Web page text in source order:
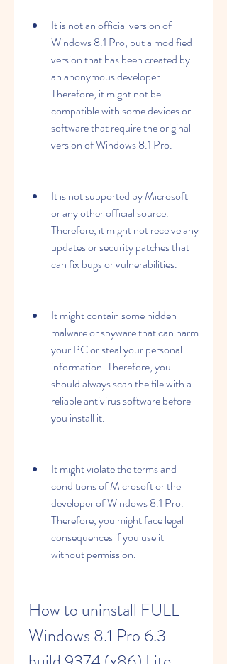
It is not an official version of
Windows 8.1 Pro, but a modified
version that has been created by
an anonymous developer.
Therefore, it might not be
compatible with some devices or
software that require the original
version of Windows 8.1 Pro.
It is not supported by Microsoft
or any other official source.
Therefore, it might not receive any
updates or security patches that
can fix bugs or vulnerabilities.
It might contain some hidden
malware or spyware that can harm
your PC or steal your personal
information. Therefore, you
should always scan the file with a
reliable antivirus software before
you install it.
It might violate the terms and
conditions of Microsoft or the
developer of Windows 8.1 Pro.
Therefore, you might face legal
consequences if you use it
without permission.
How to uninstall FULL
Windows 8.1 Pro 6.3